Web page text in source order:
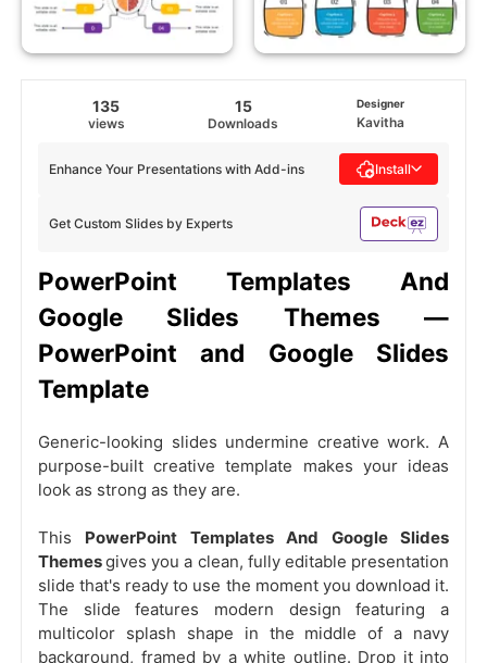
135
views
15
Downloads
Designer
Kavitha
Get Custom Slides by Experts
Enhance Your Presentations with Add-ins Install
PowerPoint Templates And
Google Slides Themes —
PowerPoint and Google Slides
Template
Generic-looking slides undermine creative work. A
purpose-built creative template makes your ideas
look as strong as they are.
This PowerPoint Templates And Google Slides
Themesgives you a clean, fully editable presentation
slide that's ready to use the moment you download it.
The slide features modern design featuring a
multicolor splash shape in the middle of a navy
background, framed by a white outline. Drop it into